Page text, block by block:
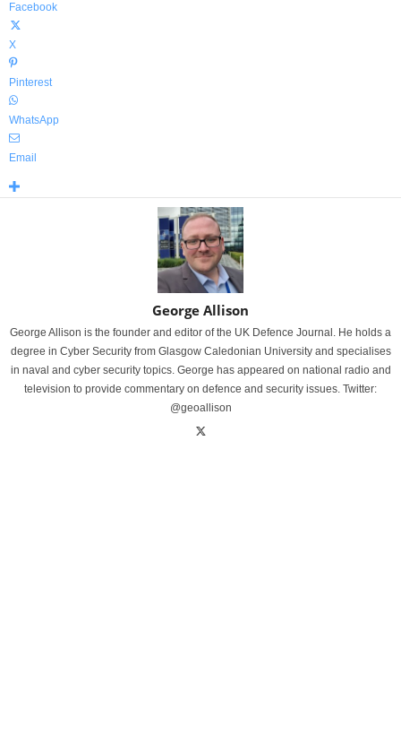
Facebook
X
Pinterest
WhatsApp
Email
George Allison
George Allison is the founder and editor of the UK Defence Journal. He holds a
degree in Cyber Security from Glasgow Caledonian University and specialises
in naval and cyber security topics. George has appeared on national radio and
television to provide commentary on defence and security issues. Twitter:
@geoallison